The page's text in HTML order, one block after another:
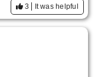
3 It was helpful